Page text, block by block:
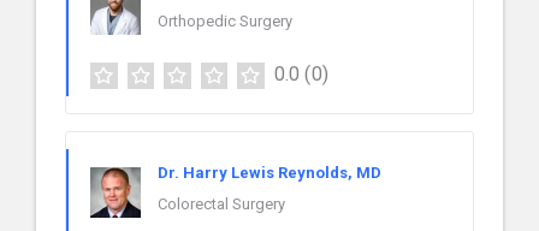
Orthopedic Surgery
0.0 (0)
Dr. Harry Lewis Reynolds, MD
Colorectal Surgery